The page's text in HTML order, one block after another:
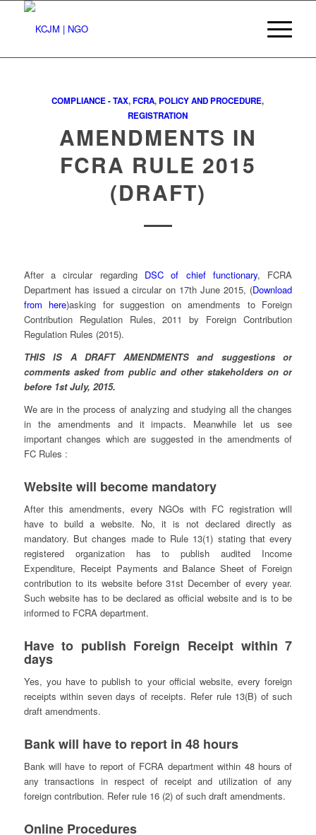
COMPLIANCE - TAX,FCRA,POLICY AND PROCEDURE,
REGISTRATION
AMENDMENTS IN
FCRA RULE 2015
(DRAFT)
After a circular regarding DSC of chief functionary, FCRA
Department has issued a circular on 17th June 2015, (Download
from here)asking for suggestion on amendments to Foreign
Contribution Regulation Rules, 2011 by Foreign Contribution
Regulation Rules (2015).
THIS IS A DRAFT AMENDMENTS and suggestions or
comments asked from public and other stakeholders on or
before 1st July, 2015.
We are in the process of analyzing and studying all the changes
in the amendments and it impacts. Meanwhile let us see
important changes which are suggested in the amendments of
FC Rules :
Website will become mandatory
After this amendments, every NGOs with FC registration will
have to build a website. No, it is not declared directly as
mandatory. But changes made to Rule 13(1) stating that every
registered organization has to publish audited Income
Expenditure, Receipt Payments and Balance Sheet of Foreign
contribution to its website before 31st December of every year.
Such website has to be declared as official website and is to be
informed to FCRA department.
Have to publish Foreign Receipt within 7
days
Yes, you have to publish to your official website, every foreign
receipts within seven days of receipts. Refer rule 13(B) of such
draft amendments.
Bank will have to report in 48 hours
Bank will have to report of FCRA department within 48 hours of
any transactions in respect of receipt and utilization of any
foreign contribution. Refer rule 16 (2) of such draft amendments.
Online Procedures